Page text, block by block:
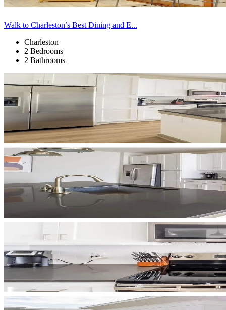
Walk to Charleston’s Best Dining and E...
Charleston
2 Bedrooms
2 Bathrooms